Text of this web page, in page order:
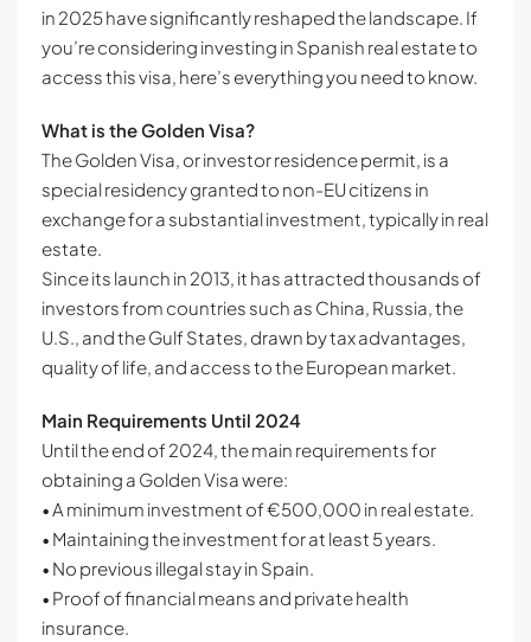
in 2025 have significantly reshaped the landscape. If
you’re considering investing in Spanish real estate to
access this visa, here’s everything you need to know.
What is the Golden Visa?
The Golden Visa, or investor residence permit, is a
special residency granted to non-EU citizens in
exchange for a substantial investment, typically in real
estate.
Since its launch in 2013, it has attracted thousands of
investors from countries such as China, Russia, the
U.S., and the Gulf States, drawn by tax advantages,
quality of life, and access to the European market.
Main Requirements Until 2024
Until the end of 2024, the main requirements for
obtaining a Golden Visa were:
• A minimum investment of €500,000 in real estate.
• Maintaining the investment for at least 5 years.
• No previous illegal stay in Spain.
• Proof of financial means and private health
insurance.